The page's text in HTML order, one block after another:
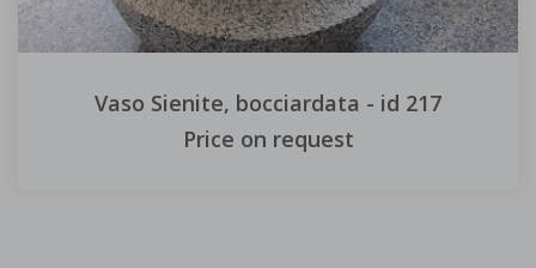
Vaso Sienite, bocciardata - id 217
Price on request